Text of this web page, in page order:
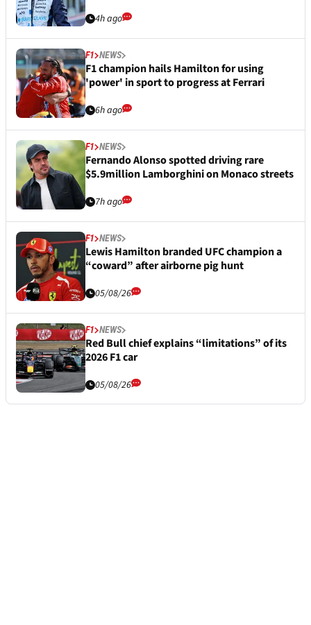
4h ago
F1 NEWS
F1 champion hails Hamilton for using
'power' in sport to progress at Ferrari
6h ago
F1 NEWS
Fernando Alonso spotted driving rare
$5.9million Lamborghini on Monaco streets
7h ago
F1 NEWS
Lewis Hamilton branded UFC champion a
“coward” after airborne pig hunt
05/08/26
F1 NEWS
Red Bull chief explains “limitations” of its
2026 F1 car
05/08/26